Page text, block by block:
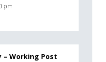
pm
– Working Post